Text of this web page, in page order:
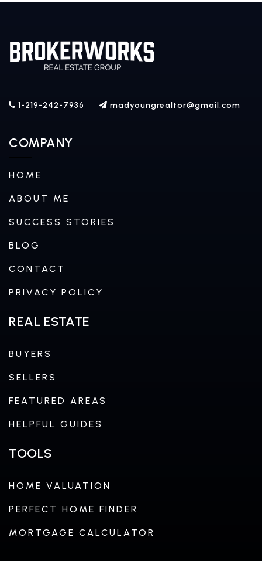
1-219-242-7936 madyoungrealtor@gmail.com
COMPANY
HOME
ABOUT ME
SUCCESS STORIES
BLOG
CONTACT
PRIVACY POLICY
REAL ESTATE
BUYERS
SELLERS
FEATURED AREAS
HELPFUL GUIDES
TOOLS
HOME VALUATION
PERFECT HOME FINDER
MORTGAGE CALCULATOR